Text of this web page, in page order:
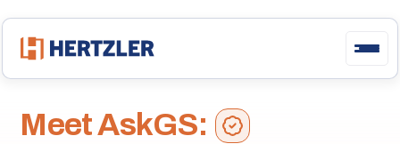
Meet AskGS: